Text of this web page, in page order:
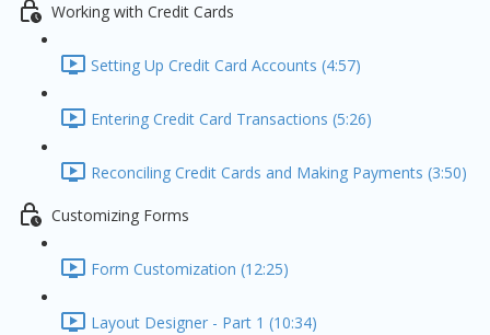
Working with Credit Cards
Setting Up Credit Card Accounts (4:57)
Entering Credit Card Transactions (5:26)
Reconciling Credit Cards and Making Payments (3:50)
Customizing Forms
Form Customization (12:25)
Layout Designer - Part 1 (10:34)